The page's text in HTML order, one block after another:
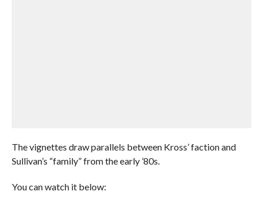
The vignettes draw parallels between Kross’ faction and
Sullivan’s “family” from the early ’80s.
You can watch it below: